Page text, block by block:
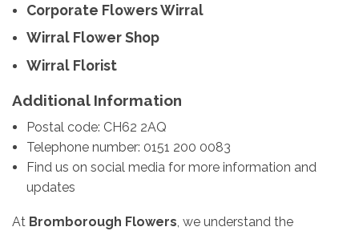
Corporate Flowers Wirral
Wirral Flower Shop
Wirral Florist
Additional Information
Postal code: CH62 2AQ
Telephone number: 0151 200 0083
Find us on social media for more information and
updates
At Bromborough Flowers, we understand the